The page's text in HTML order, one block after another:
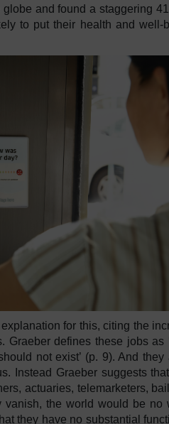
and found a staggering
to put their health and well-
for this, citing the
Graeber defines these jobs
not exist’ (p. 9). And
Instead Graeber suggests
actuaries, telemarketers,
the world would be no
they have no substantial